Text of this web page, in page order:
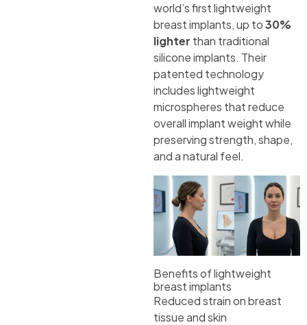
world’s first lightweight
breast implants, up to30%
lighter than traditional
silicone implants. Their
patented technology
includes lightweight
microspheres that reduce
overall implant weight while
preserving strength, shape,
and a natural feel.
Benefits of lightweight
breast implants
Reduced strain on breast
tissue and skin